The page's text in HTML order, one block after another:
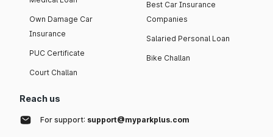
Own Damage Car
Insurance
PUC Certificate
Court Challan
Best Car Insurance
Companies
Salaried Personal Loan
Bike Challan
Reach us
For support: support@myparkplus.com